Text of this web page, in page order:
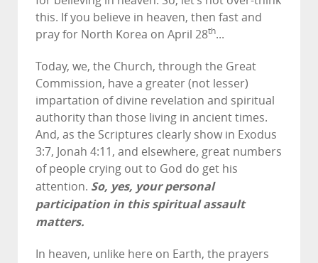
this. If you believe in heaven, then fast and
pray for North Korea on April 28th...
Today, we, the Church, through the Great
Commission, have a greater (not lesser)
impartation of divine revelation and spiritual
authority than those living in ancient times.
And, as the Scriptures clearly show in Exodus
3:7, Jonah 4:11, and elsewhere, great numbers
of people crying out to God do get his
attention. So, yes, your personal
participation in this spiritual assault
matters.
In heaven, unlike here on Earth, the prayers